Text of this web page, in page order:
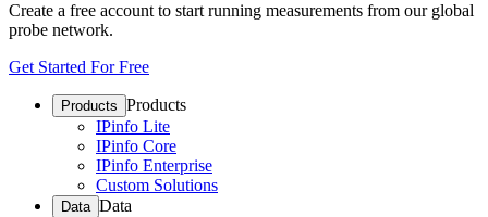
Create a free account to start running measurements from our global
probe network.
Get Started For Free
Products Products
IPinfo Lite
IPinfo Core
IPinfo Enterprise
Custom Solutions
Data Data